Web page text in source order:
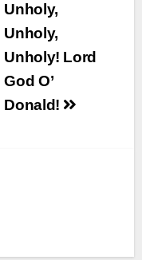
Unholy,
Unholy,
Unholy! Lord
God O’
Donald!